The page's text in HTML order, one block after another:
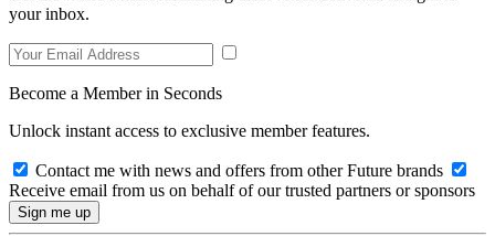
your inbox.
Become a Member in Seconds
Unlock instant access to exclusive member features.
Contact me with news and offers from other Future brands
Receive email from us on behalf of our trusted partners or sponsors